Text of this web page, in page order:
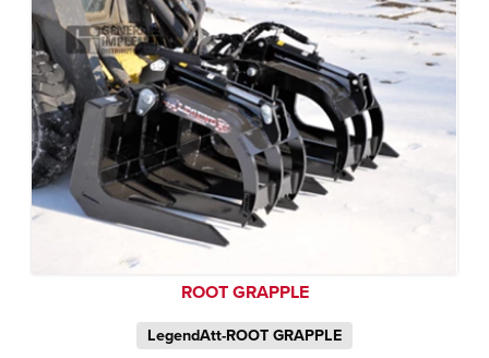
ROOT GRAPPLE
LegendAtt-ROOT GRAPPLE